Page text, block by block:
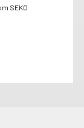
SEKO